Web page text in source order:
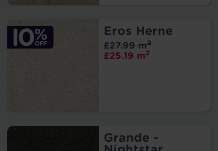
Eros Herne
£25.19 m2
£27.99 m2
Grande -